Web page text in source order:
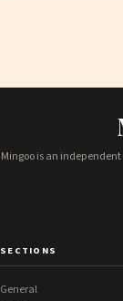
Mingoo is an
SECTIONS
General